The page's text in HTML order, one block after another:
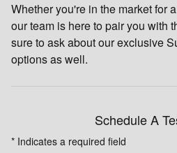
Whether you're in the market for
our team is here to pair you with
sure to ask about our exclusive
options as well.
Schedule A
* Indicates a required field